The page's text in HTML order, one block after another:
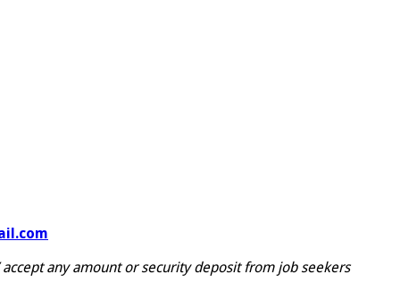
any amount or security deposit from job seekers